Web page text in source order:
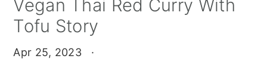
Vegan Thai Red Curry With
Tofu Story
Apr 25, 2023 ·